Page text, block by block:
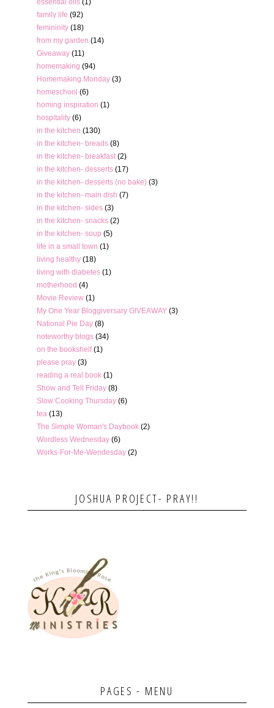
family life (92)
femininity (18)
from my garden (14)
Giveaway (11)
homemaking (94)
Homemaking Monday (3)
homeschool (6)
homing inspiration (1)
hospitality (6)
in the kitchen (130)
in the kitchen- breads (8)
in the kitchen- breakfast (2)
in the kitchen- desserts (17)
in the kitchen- desserts (no bake) (3)
in the kitchen- main dish (7)
in the kitchen- sides (3)
in the kitchen- snacks (2)
in the kitchen- soup (5)
life in a small town (1)
living healthy (18)
living with diabetes (1)
motherhood (4)
Movie Review (1)
My One Year Bloggiversary GIVEAWAY (3)
National Pie Day (8)
noteworthy blogs (34)
on the bookshelf (1)
please pray (3)
reading a real book (1)
Show and Tell Friday (8)
Slow Cooking Thursday (6)
tea (13)
The Simple Woman's Daybook (2)
Wordless Wednesday (6)
Works-For-Me-Wendesday (2)
JOSHUA PROJECT- PRAY!!
PAGES - MENU